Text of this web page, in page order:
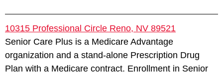
10315 Professional Circle Reno, NV 89521
Senior Care Plus is a Medicare Advantage
organization and a stand-alone Prescription Drug
Plan with a Medicare contract. Enrollment in Senior